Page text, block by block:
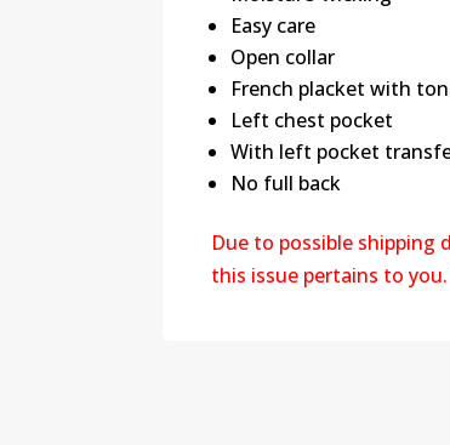
Easy care
Open collar
French placket with
Left chest pocket
With left pocket
No full back
Due to possible shipping
this issue pertains to